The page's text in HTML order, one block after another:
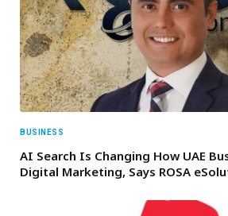
BUSINESS
AI Search Is Changing How UAE
Digital Marketing, Says ROSA